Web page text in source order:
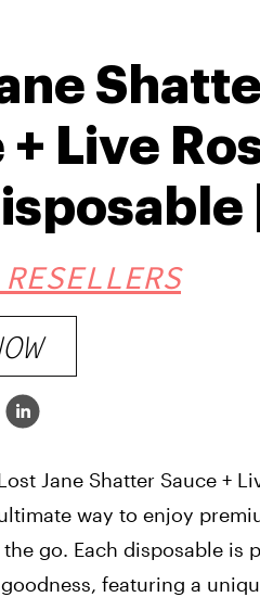
+ Live
Jane Shatter Sauce +
way to enjoy
go. Each disposable is
featuring a